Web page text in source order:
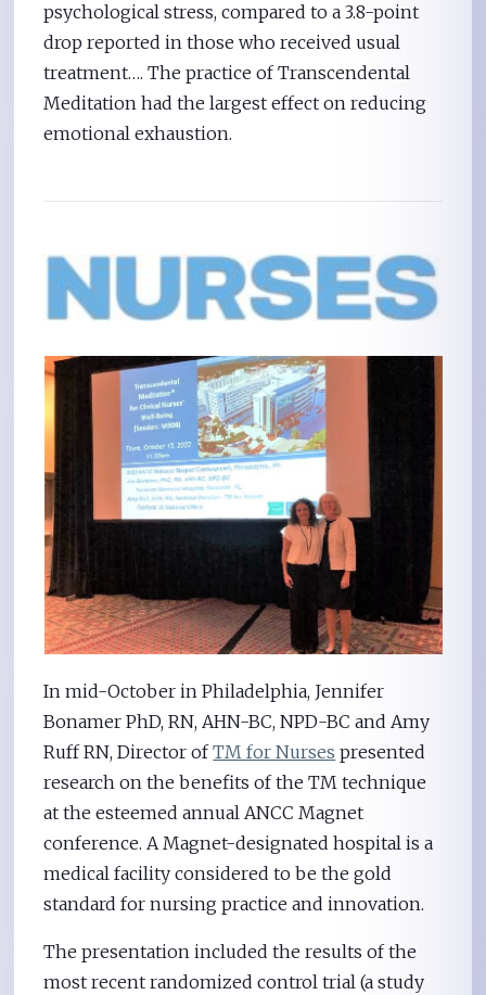
psychological stress, compared to a 3.8-point
drop reported in those who received usual
treatment…. The practice of Transcendental
Meditation had the largest effect on reducing
emotional exhaustion.
In mid-October in Philadelphia, Jennifer
Bonamer PhD, RN, AHN-BC, NPD-BC and Amy
Ruff RN, Director ofTM for Nurses presented
research on the benefits of the TM technique
at the esteemed annual ANCC Magnet
conference. A Magnet-designated hospital is a
medical facility considered to be the gold
standard for nursing practice and innovation.
The presentation included the results of the
most recent randomized control trial (a study